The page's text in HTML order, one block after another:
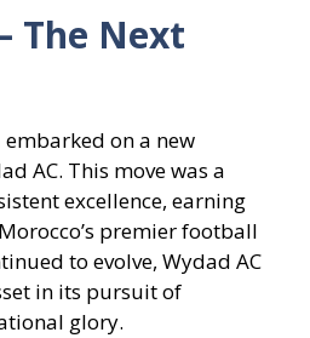
The Next
on a new
AC. This move was a
excellence, earning
premier football
to evolve, Wydad AC
in its pursuit of
glory.